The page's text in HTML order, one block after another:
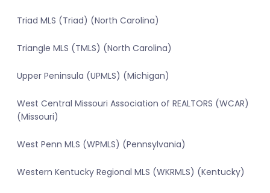
Triad MLS (Triad) (North Carolina)
Triangle MLS (TMLS) (North Carolina)
Upper Peninsula (UPMLS) (Michigan)
West Central Missouri Association of REALTORS (WCAR)
(Missouri)
West Penn MLS (WPMLS) (Pennsylvania)
Western Kentucky Regional MLS (WKRMLS) (Kentucky)